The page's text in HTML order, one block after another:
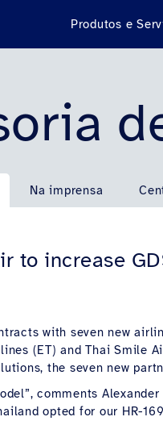
Produtos e
Na imprensa
to increase
with seven new
(ET) and Thai Smile
the seven new
comments
opted for our HR-